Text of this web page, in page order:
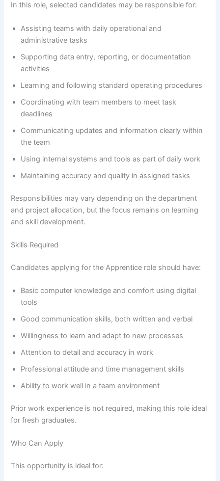
In this role, selected candidates may be responsible for:
Assisting teams with daily operational and
administrative tasks
Supporting data entry, reporting, or documentation
activities
Learning and following standard operating procedures
Coordinating with team members to meet task
deadlines
Communicating updates and information clearly within
the team
Using internal systems and tools as part of daily work
Maintaining accuracy and quality in assigned tasks
Responsibilities may vary depending on the department
and project allocation, but the focus remains on learning
and skill development.
Skills Required
Candidates applying for the Apprentice role should have:
Basic computer knowledge and comfort using digital
tools
Good communication skills, both written and verbal
Willingness to learn and adapt to new processes
Attention to detail and accuracy in work
Professional attitude and time management skills
Ability to work well in a team environment
Prior work experience is not required, making this role ideal
for fresh graduates.
Who Can Apply
This opportunity is ideal for: